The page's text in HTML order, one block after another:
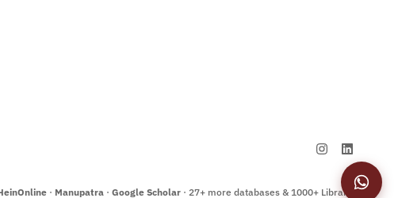
· Manupatra · Google Scholar · 27+ more databases & 1000+ Libraries